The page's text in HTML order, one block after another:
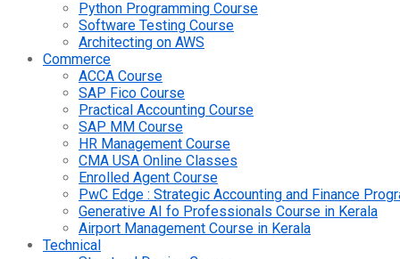
Python Programming Course
Software Testing Course
Architecting on AWS
Commerce
ACCA Course
SAP Fico Course
Practical Accounting Course
SAP MM Course
HR Management Course
CMA USA Online Classes
Enrolled Agent Course
PwC Edge : Strategic Accounting and Finance
Generative AI fo Professionals Course in Kerala
Airport Management Course in Kerala
Technical